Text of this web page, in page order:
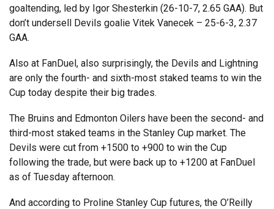
goaltending, led by Igor Shesterkin (26-10-7, 2.65 GAA). But
don’t undersell Devils goalie Vitek Vanecek – 25-6-3, 2.37
GAA.
Also at FanDuel, also surprisingly, the Devils and Lightning
are only the fourth- and sixth-most staked teams to win the
Cup today despite their big trades.
The Bruins and Edmonton Oilers have been the second- and
third-most staked teams in the Stanley Cup market. The
Devils were cut from +1500 to +900 to win the Cup
following the trade, but were back up to +1200 at FanDuel
as of Tuesday afternoon.
And according to Proline Stanley Cup futures, the O’Reilly